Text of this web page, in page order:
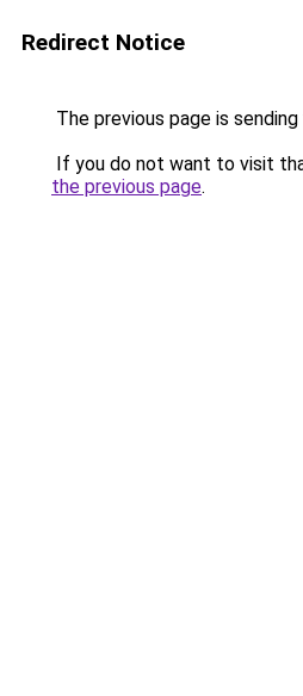
Redirect Notice
The previous page is
If you do not want to visit
the previous page.